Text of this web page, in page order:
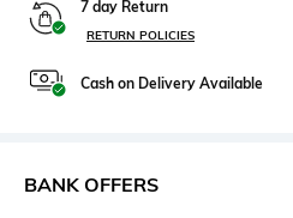
7 day Return
RETURN POLICIES
Cash on Delivery Available
BANK OFFERS